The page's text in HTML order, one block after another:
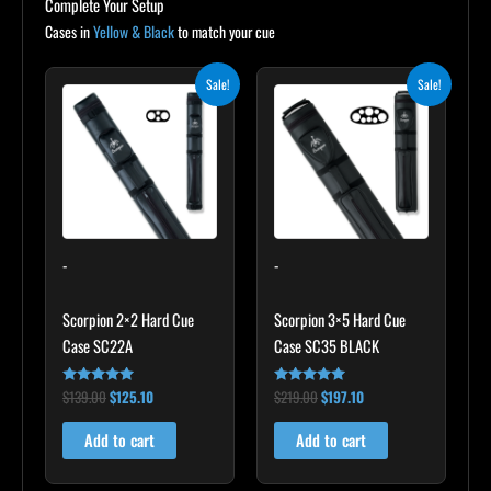
Complete Your Setup
Cases inYellow & Blackto match your cue
Sale!
-
Scorpion 2×2 Hard Cue
Case SC22A
Rated
4.85
out of 5
$139.00
was:
$139.00.
$125.10
Current
is:
$125.10.
Add to cart
Sale!
-
Scorpion 3×5 Hard Cue
Case SC35 BLACK
Rated
4.80
out of 5
$219.00
was:
$219.00.
$197.10
Current
is:
$197.10.
Add to cart